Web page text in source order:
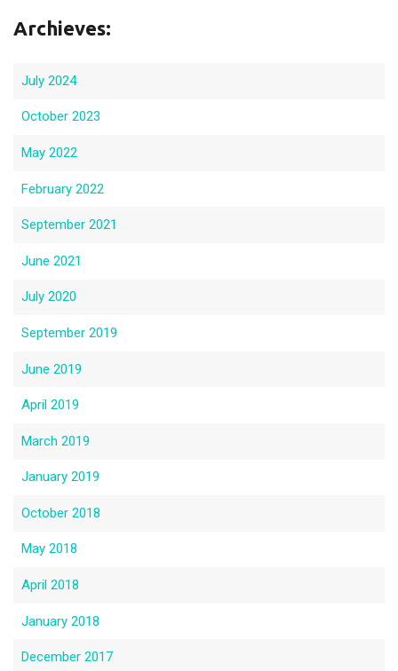
Archieves:
July 2024
October 2023
May 2022
February 2022
September 2021
June 2021
July 2020
September 2019
June 2019
April 2019
March 2019
January 2019
October 2018
May 2018
April 2018
January 2018
December 2017